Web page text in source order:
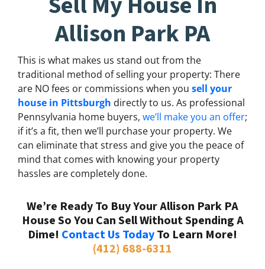
Allison Park PA
This is what makes us stand out from the
traditional method of selling your property: There
are NO fees or commissions when you sell your
house in Pittsburgh directly to us. As professional
Pennsylvania home buyers, we’ll make you an offer;
if it’s a fit, then we’ll purchase your property. We
can eliminate that stress and give you the peace of
mind that comes with knowing your property
hassles are completely done.
We’re Ready To Buy Your Allison Park PA
House So You Can Sell Without Spending A
Dime! Contact Us TodayTo Learn More!
(412) 688-6311